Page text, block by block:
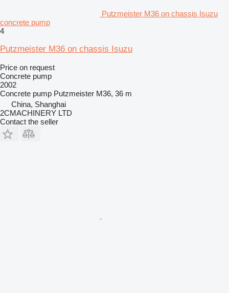
Putzmeister M36 on chassis Isuzu
concrete pump
4
Putzmeister M36 on chassis Isuzu
Price on request
Concrete pump
2002
Concrete pump Putzmeister M36, 36 m
China, Shanghai
2CMACHINERY LTD
Contact the seller